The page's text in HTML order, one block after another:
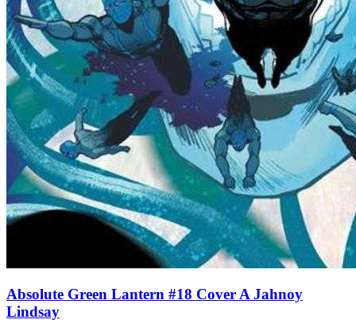
Absolute Green Lantern #18 Cover A Jahnoy
Lindsay